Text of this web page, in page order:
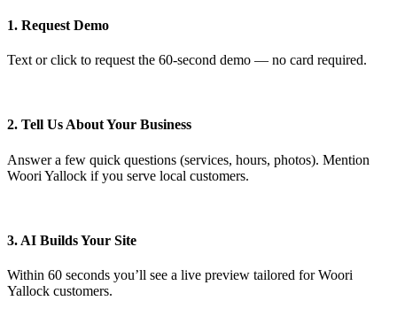
1. Request Demo
Text or click to request the 60‑second demo — no card required.
2. Tell Us About Your Business
Answer a few quick questions (services, hours, photos). Mention
Woori Yallock if you serve local customers.
3. AI Builds Your Site
Within 60 seconds you’ll see a live preview tailored for Woori
Yallock customers.